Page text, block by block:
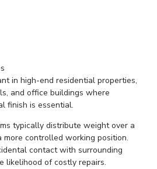
in high-end residential properties,
and office buildings where
finish is essential.
typically distribute weight over a
more controlled working position.
contact with surrounding
likelihood of costly repairs.